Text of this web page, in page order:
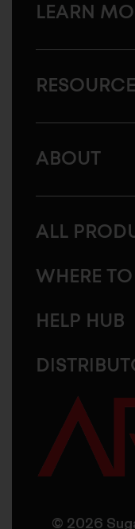
LEARN
ABOUT
ALL
WHERE
HELP HUB